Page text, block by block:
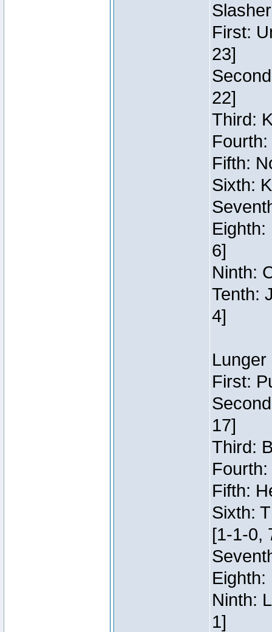
First:
23]
22]
Third:
Fifth:
Sixth:
6]
Ninth:
Tenth:
4]
First:
17]
Third:
Fifth:
Sixth:
[1-1-0,
Ninth:
1]